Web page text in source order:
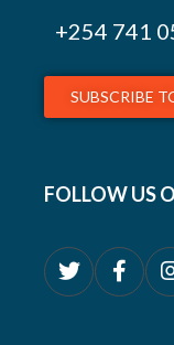
+254 741
SUBSCRIBE
FOLLOW US